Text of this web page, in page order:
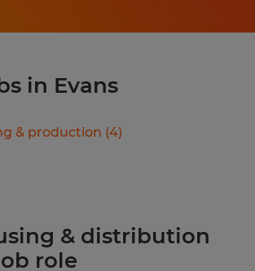
in Evans
& production (4)
& distribution
role